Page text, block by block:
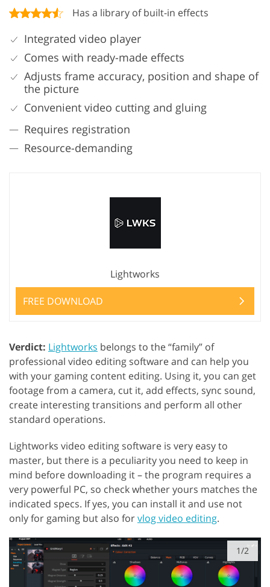
Has a library of built-in effects
Integrated video player
Comes with ready-made effects
Adjusts frame accuracy, position and shape of
the picture
Convenient video cutting and gluing
Requires registration
Resource-demanding
Lightworks
FREE DOWNLOAD
Verdict: Lightworks belongs to the “family” of
professional video editing software and can help you
with your gaming content editing. Using it, you can get
footage from a camera, cut it, add effects, sync sound,
create interesting transitions and perform all other
standard operations.
Lightworks video editing software is very easy to
master, but there is a peculiarity you need to keep in
mind before downloading it – the program requires a
very powerful PC, so check whether yours matches the
indicated specs. If yes, you can install it and use not
only for gaming but also forvlog video editing.
1/2